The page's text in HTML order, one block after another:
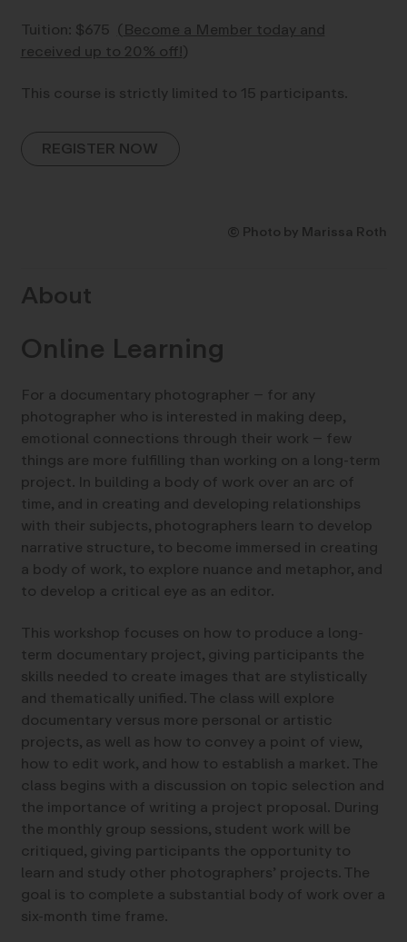
Tuition: $675 (Become a Member today and
received up to 20% off!)
This course is strictly limited to 15 participants.
REGISTER NOW
© Photo by Marissa Roth
About
Online Learning
For a documentary photographer – for any
photographer who is interested in making deep,
emotional connections through their work – few
things are more fulfilling than working on a long-term
project. In building a body of work over an arc of
time, and in creating and developing relationships
with their subjects, photographers learn to develop
narrative structure, to become immersed in creating
a body of work, to explore nuance and metaphor, and
to develop a critical eye as an editor.
This workshop focuses on how to produce a long-
term documentary project, giving participants the
skills needed to create images that are stylistically
and thematically unified. The class will explore
documentary versus more personal or artistic
projects, as well as how to convey a point of view,
how to edit work, and how to establish a market. The
class begins with a discussion on topic selection and
the importance of writing a project proposal. During
the monthly group sessions, student work will be
critiqued, giving participants the opportunity to
learn and study other photographers’ projects. The
goal is to complete a substantial body of work over a
six-month time frame.